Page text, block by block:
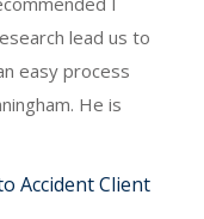
lead us to
easy process
He is
Accident Client